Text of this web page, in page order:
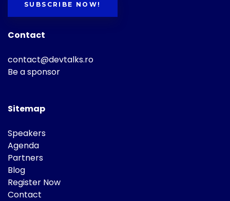
SUBSCRIBE NOW!
Contact
contact@devtalks.ro
Be a sponsor
Sitemap
Speakers
Agenda
Partners
Blog
Register Now
Contact